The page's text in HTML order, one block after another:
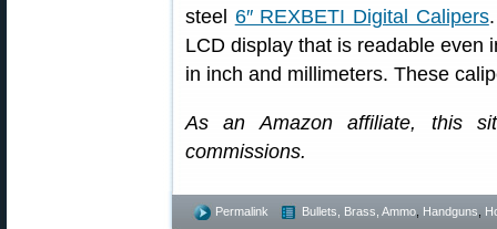
steel 6″ REXBETI Digital Calipers
LCD display that is readable even
in inch and millimeters. These
As an Amazon affiliate, this
commissions.
Permalink Bullets, Brass, Ammo Handguns